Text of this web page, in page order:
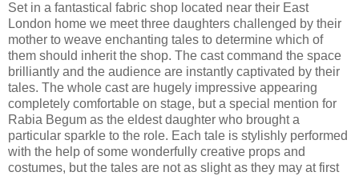
Set in a fantastical fabric shop located near their East
London home we meet three daughters challenged by their
mother to weave enchanting tales to determine which of
them should inherit the shop. The cast command the space
brilliantly and the audience are instantly captivated by their
tales. The whole cast are hugely impressive appearing
completely comfortable on stage, but a special mention for
Rabia Begum as the eldest daughter who brought a
particular sparkle to the role. Each tale is stylishly performed
with the help of some wonderfully creative props and
costumes, but the tales are not as slight as they may at first